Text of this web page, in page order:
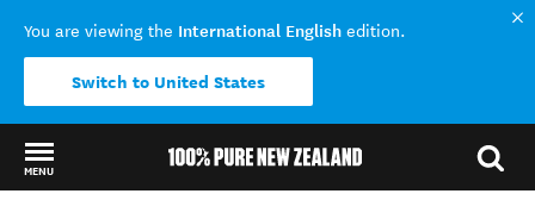
You are viewing the International English edition.
Switch to United States
MENU